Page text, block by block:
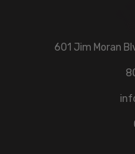
601 Jim Moran